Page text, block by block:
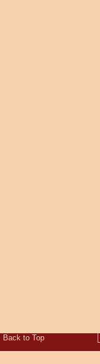
Back to Top